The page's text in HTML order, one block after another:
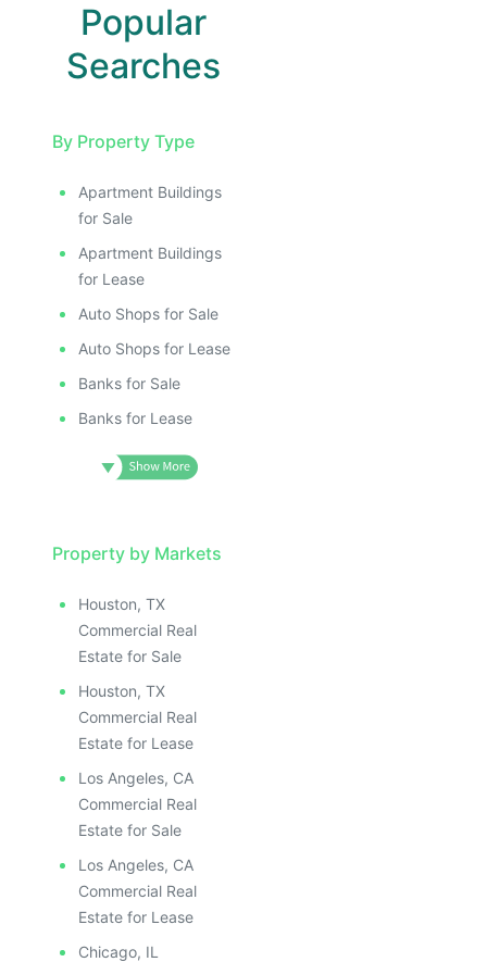
Popular
Searches
By Property Type
Apartment Buildings
for Sale
Apartment Buildings
for Lease
Auto Shops for Sale
Auto Shops for Lease
Banks for Sale
Banks for Lease
Property by Markets
Houston, TX
Commercial Real
Estate for Sale
Houston, TX
Commercial Real
Estate for Lease
Los Angeles, CA
Commercial Real
Estate for Sale
Los Angeles, CA
Commercial Real
Estate for Lease
Chicago, IL